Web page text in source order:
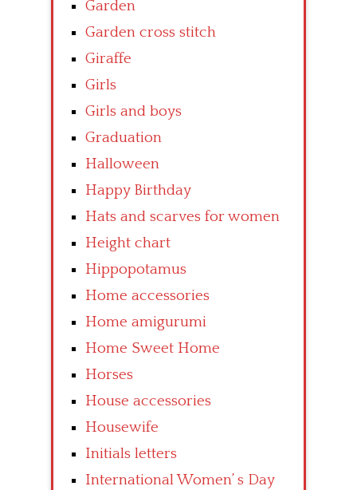
Garden
Garden cross stitch
Giraffe
Girls
Girls and boys
Graduation
Halloween
Happy Birthday
Hats and scarves for women
Height chart
Hippopotamus
Home accessories
Home amigurumi
Home Sweet Home
Horses
House accessories
Housewife
Initials letters
International Women’ s Day